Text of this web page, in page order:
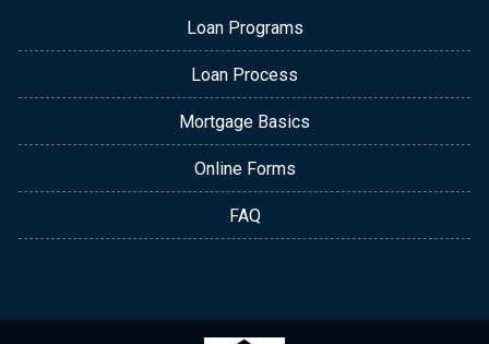
Loan Programs
Loan Process
Mortgage Basics
Online Forms
FAQ